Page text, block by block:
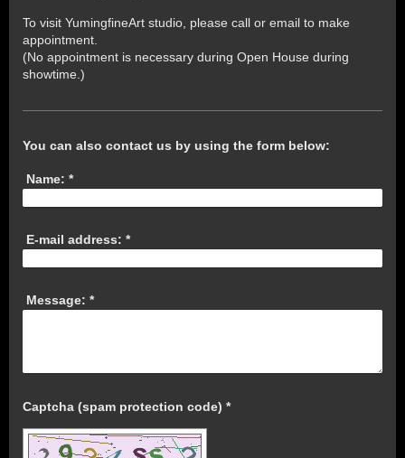
To visit YumingfineArt studio, please call or email to make
appointment.
(No appointment is necessary during Open House during
showtime.)
You can also contact us by using the form below:
Name: *
E-mail address: *
Message: *
Captcha (spam protection code) *